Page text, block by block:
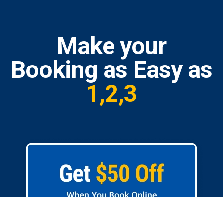
Make your
Booking as Easy as
1,2,3